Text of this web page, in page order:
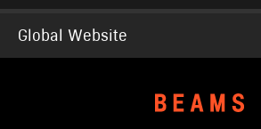
Global Website